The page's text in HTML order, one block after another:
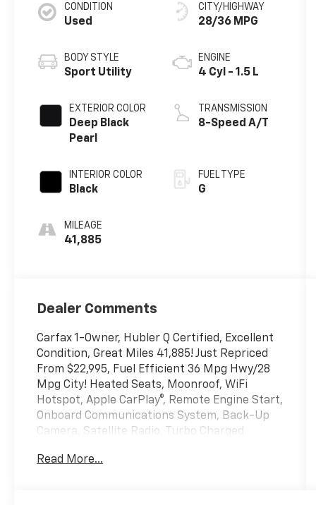
CONDITION
Used
BODY STYLE
Sport Utility
EXTERIOR COLOR
Deep Black
Pearl
INTERIOR COLOR
Black
MILEAGE
41,885
CITY/HIGHWAY
28/36 MPG
ENGINE
4 Cyl - 1.5 L
TRANSMISSION
8-Speed A/T
FUEL TYPE
G
Dealer Comments
Carfax 1-Owner, Hubler Q Certified, Excellent
Condition, Great Miles 41,885! Just Repriced
From $22,995, Fuel Efficient 36 Mpg Hwy/28
Mpg City! Heated Seats, Moonroof, WiFi
Hotspot, Apple CarPlay®, Remote Engine Start,
Onboard Communications System, Back-Up
Camera, Satellite Radio, Turbo Charged
Package, iPod/MP3 Input Read More!
Read More...